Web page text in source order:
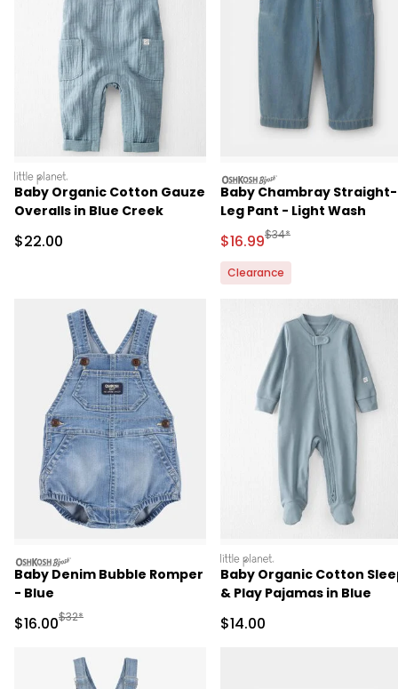
littleplanet
Baby Organic Cotton Gauze
Overalls in Blue Creek
Sale Price
$22.00
oshkosh
Baby Chambray Straight-
Leg Pant - Light Wash
Sale Price
$16.99Manufactured
$34*
Clearance
oshkosh
Baby Denim Bubble Romper
- Blue
Sale Price
$16.00Manufactured Suggested Retail Price
$32*
littleplanet
Baby Organic Cotton
& Play Pajamas in Blue
Sale Price
$14.00